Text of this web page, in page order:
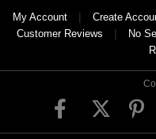
My Account | Create
Customer Reviews | No